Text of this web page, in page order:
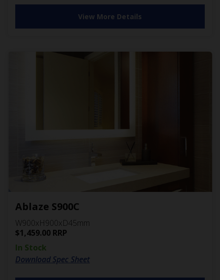
View More Details
Ablaze S900C
W900xH900xD45mm
$1,459.00 RRP
In Stock
Download Spec Sheet